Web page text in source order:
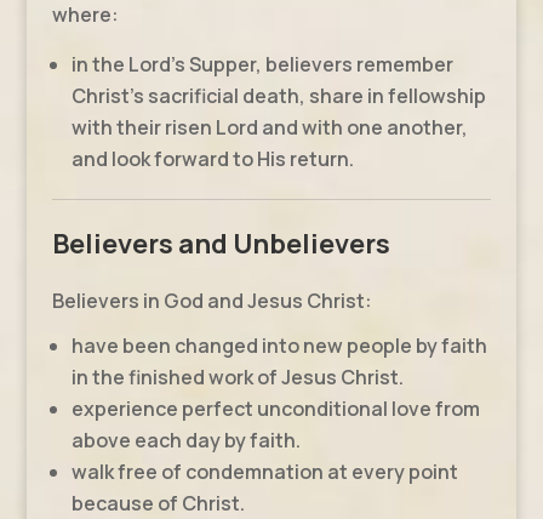
where:
in the Lord’s Supper, believers remember
Christ’s sacrificial death, share in fellowship
with their risen Lord and with one another,
and look forward to His return.
Believers and Unbelievers
Believers in God and Jesus Christ:
have been changed into new people by faith
in the finished work of Jesus Christ.
experience perfect unconditional love from
above each day by faith.
walk free of condemnation at every point
because of Christ.